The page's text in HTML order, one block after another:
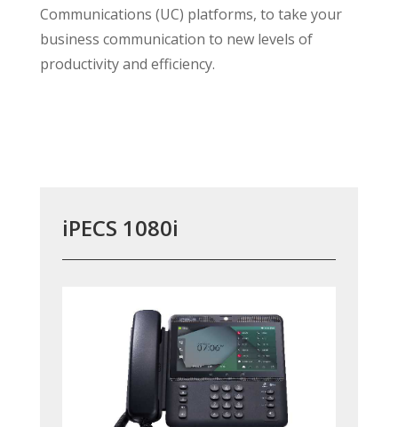
Communications (UC) platforms, to take your
business communication to new levels of
productivity and efficiency.
iPECS 1080i